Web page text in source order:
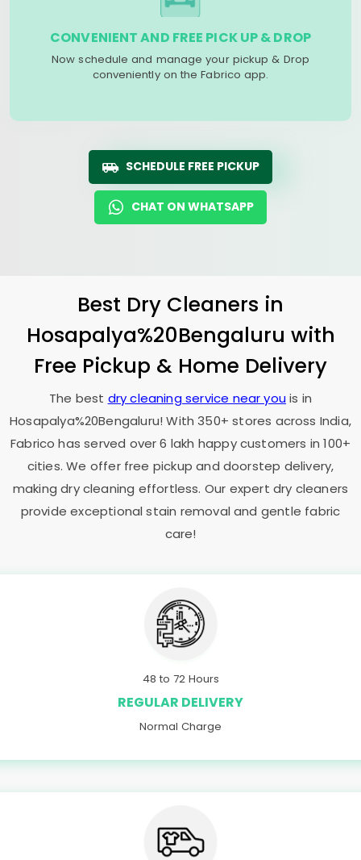
CONVENIENT AND FREE PICK UP & DROP
Now schedule and manage your pickup & Drop
conveniently on the Fabrico app.
SCHEDULE FREE PICKUP
CHAT ON WHATSAPP
Best Dry Cleaners in
Hosapalya%20Bengaluru with
Free Pickup & Home Delivery
The best dry cleaning service near youis in
Hosapalya%20Bengaluru! With 350+ stores across India,
Fabrico has served over 6 lakh happy customers in 100+
cities. We offer free pickup and doorstep delivery,
making dry cleaning effortless. Our expert dry cleaners
provide exceptional stain removal and gentle fabric
care!
48 to 72 Hours
REGULAR DELIVERY
Normal Charge